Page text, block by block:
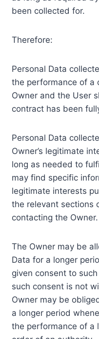
been collected for.
Therefore:
Personal Data
the performance of a
Owner and the User
contract has been
Personal Data
Owner’s legitimate
long as needed to
may find specific
legitimate interests
the relevant sections
contacting the Owner.
The Owner may be
Data for a longer
given consent to
such consent is not
Owner may be
a longer period
the performance of a